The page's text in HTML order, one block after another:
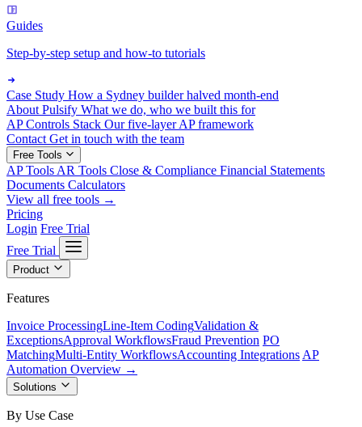
Guides
Step-by-step setup and how-to tutorials
Case Study How a Sydney builder halved month-end
About Pulsify What we do, who we built this for
AP Controls Stack Our five-layer AP framework
Contact Get in touch with the team
Free Tools
AP Tools AR Tools Close & Compliance Financial Statements
Documents Calculators
View all free tools →
Pricing
Login Free Trial
Free Trial
Product
Features
Invoice ProcessingLine-Item CodingValidation &
ExceptionsApproval WorkflowsFraud Prevention PO
MatchingMulti-Entity WorkflowsAccounting Integrations AP
Automation Overview →
Solutions
By Use Case